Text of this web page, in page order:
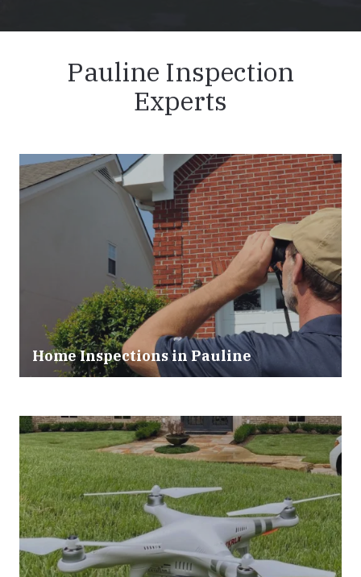
Pauline Inspection
Experts
Home Inspections in Pauline